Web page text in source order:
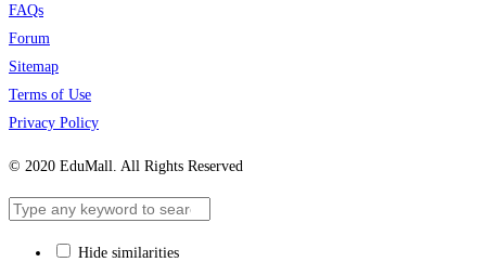
FAQs
Forum
Sitemap
Terms of Use
Privacy Policy
© 2020 EduMall. All Rights Reserved
Hide similarities